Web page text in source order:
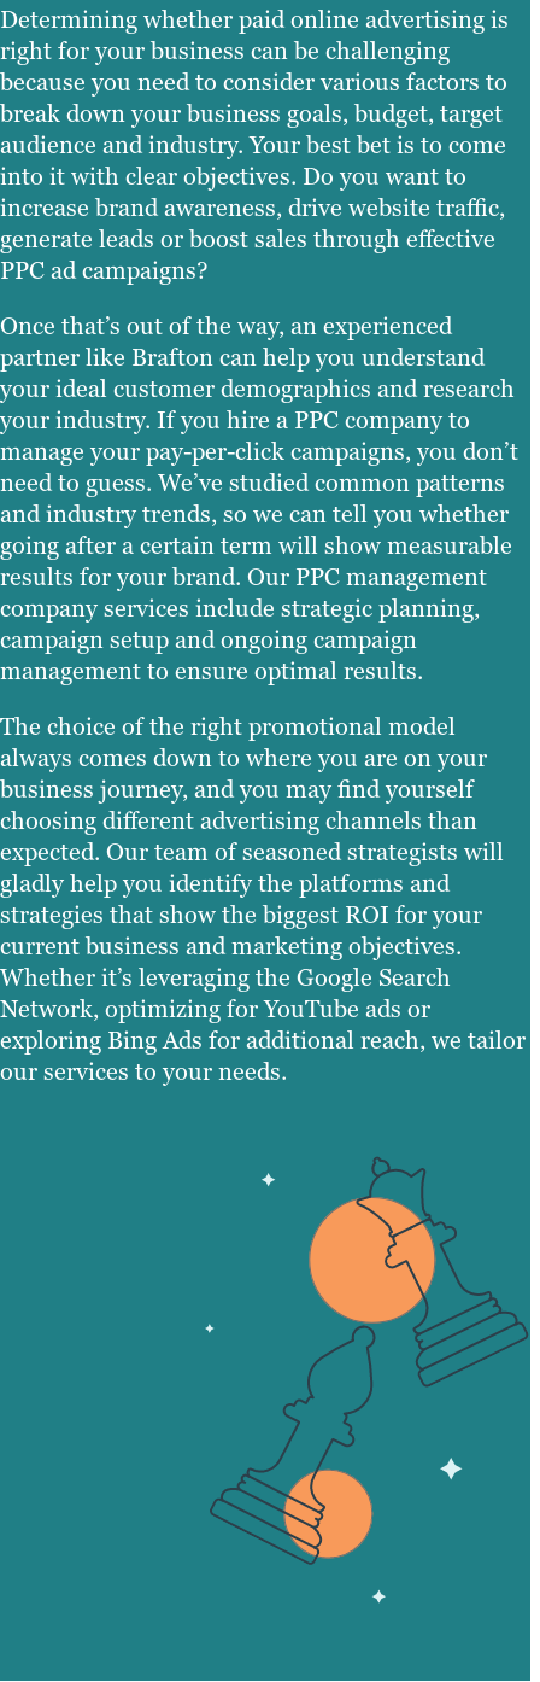
Determining whether paid online advertising is
right for your business can be challenging
because you need to consider various factors to
break down your business goals, budget, target
audience and industry. Your best bet is to come
into it with clear objectives. Do you want to
increase brand awareness, drive website traffic,
generate leads or boost sales through effective
PPC ad campaigns?
Once that’s out of the way, an experienced
partner like Brafton can help you understand
your ideal customer demographics and research
your industry. If you hire a PPC company to
manage your pay-per-click campaigns, you don’t
need to guess. We’ve studied common patterns
and industry trends, so we can tell you whether
going after a certain term will show measurable
results for your brand. Our PPC management
company services include strategic planning,
campaign setup and ongoing campaign
management to ensure optimal results.
The choice of the right promotional model
always comes down to where you are on your
business journey, and you may find yourself
choosing different advertising channels than
expected. Our team of seasoned strategists will
gladly help you identify the platforms and
strategies that show the biggest ROI for your
current business and marketing objectives.
Whether it’s leveraging the Google Search
Network, optimizing for YouTube ads or
exploring Bing Ads for additional reach, we tailor
our services to your needs.